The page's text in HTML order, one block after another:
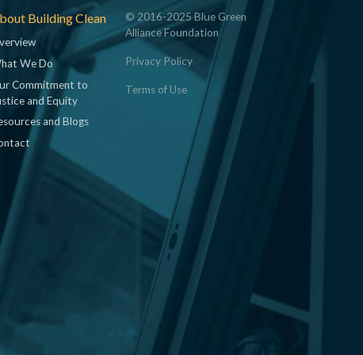
Building Clean
We Do
Commitment to
and Equity
and Blogs
© 2016-2025 Blue Green
Alliance Foundation
Privacy Policy
Terms of Use